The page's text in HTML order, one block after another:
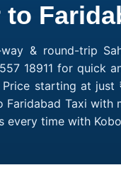
& round-trip
18911 for
starting at
Taxi
time with